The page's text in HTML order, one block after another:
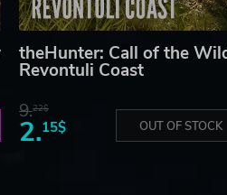
theHunter: Call of the
Revontuli Coast
9.22$
2.15$ OUT OF STOCK